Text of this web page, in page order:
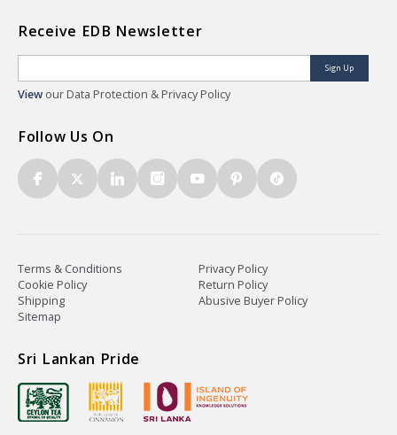
Receive EDB Newsletter
Sign Up
View our Data Protection & Privacy Policy
Follow Us On
Terms & Conditions
Privacy Policy
Cookie Policy
Return Policy
Shipping
Abusive Buyer Policy
Sitemap
Sri Lankan Pride